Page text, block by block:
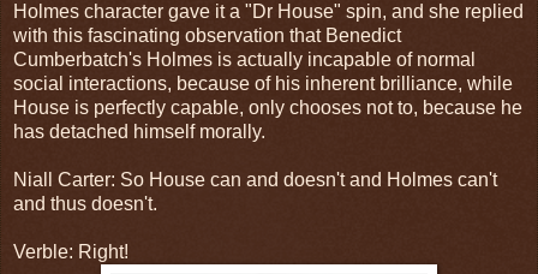
Holmes character gave it a "Dr House" spin, and she replied
with this fascinating observation that Benedict
Cumberbatch's Holmes is actually incapable of normal
social interactions, because of his inherent brilliance, while
House is perfectly capable, only chooses not to, because he
has detached himself morally.
Niall Carter: So House can and doesn't and Holmes can't
and thus doesn't.
Verble: Right!